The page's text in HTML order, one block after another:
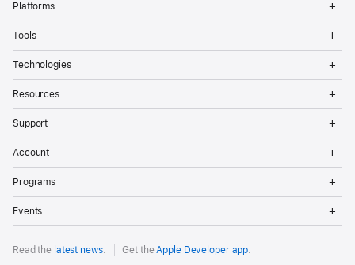
Platforms
Tools
Technologies
Resources
Support
Account
Programs
Events
Read the latest news. Get theApple Developer app.